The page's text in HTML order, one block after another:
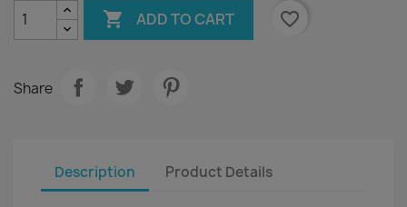
 ADD TO CART favorite_border
Share
Description Product Details